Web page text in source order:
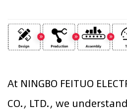
At NINGBO FEITUO
CO., LTD., we